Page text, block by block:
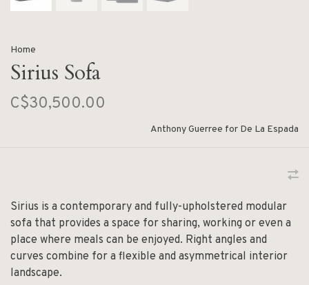
Home
Sirius Sofa
C$30,500.00
Anthony Guerree for De La Espada
Sirius is a contemporary and fully-upholstered modular
sofa that provides a space for sharing, working or even a
place where meals can be enjoyed. Right angles and
curves combine for a flexible and asymmetrical interior
landscape.